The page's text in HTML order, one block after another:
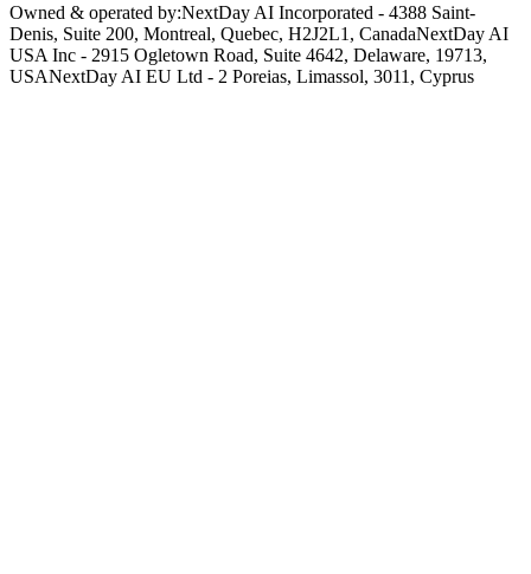
Owned & operated by:NextDay AI Incorporated - 4388 Saint-
Denis, Suite 200, Montreal, Quebec, H2J2L1, CanadaNextDay AI
USA Inc - 2915 Ogletown Road, Suite 4642, Delaware, 19713,
USANextDay AI EU Ltd - 2 Poreias, Limassol, 3011, Cyprus